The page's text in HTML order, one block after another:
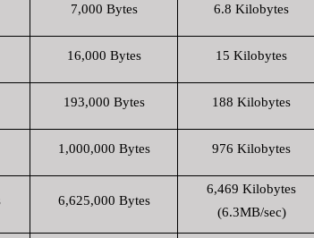
7,000 Bytes 6.8 Kilobytes
16,000 Bytes 15 Kilobytes
193,000 Bytes 188 Kilobytes
1,000,000 Bytes 976 Kilobytes
6,625,000 Bytes
6,469 Kilobytes
(6.3MB/sec)